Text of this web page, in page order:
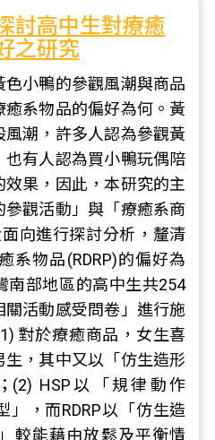
討高中生對療癒
之研究
小鴨的參觀風潮與商品
系物品的偏好為何。黃
潮，許多人認為參觀黃
有人認為買小鴨玩偶陪
果，因此，本研究的主
觀活動」與「療癒系商
向進行探討分析，釐清
系物品(RDRP)的偏好為
南部地區的高中生共254
活動感受問卷」進行施
對於療癒商品，女生喜
，其中又以「仿生造形
(2) HSP以「規律動作
」，而RDRP以「仿生造
較能藉由放鬆及平衡情